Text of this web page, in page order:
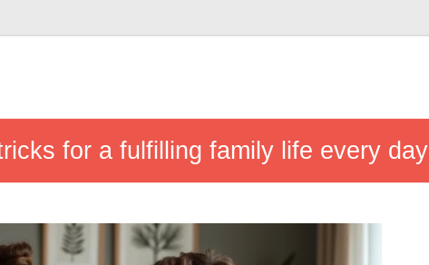
for a fulfilling family life every day